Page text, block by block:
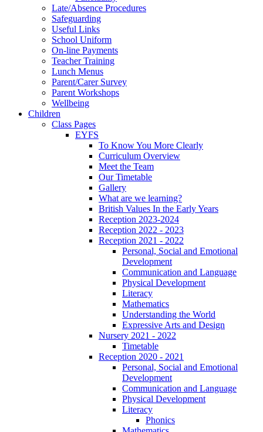
Late/Absence Procedures
Safeguarding
Useful Links
School Uniform
On-line Payments
Teacher Training
Lunch Menus
Parent/Carer Survey
Parent Workshops
Wellbeing
Children
Class Pages
EYFS
To Know You More Clearly
Curriculum Overview
Meet the Team
Our Timetable
Gallery
What are we learning?
British Values In the Early Years
Reception 2023-2024
Reception 2022 - 2023
Reception 2021 - 2022
Personal, Social and Emotional
Development
Communication and Language
Physical Development
Literacy
Mathematics
Understanding the World
Expressive Arts and Design
Nursery 2021 - 2022
Timetable
Reception 2020 - 2021
Personal, Social and Emotional
Development
Communication and Language
Physical Development
Literacy
Phonics